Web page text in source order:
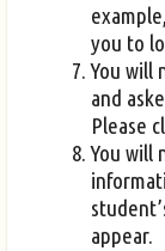
you to
You will
and
Please
You will
appear.